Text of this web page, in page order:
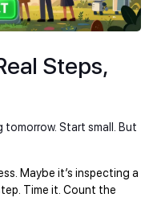
Steps,
tomorrow. Start small. But
Maybe it’s inspecting a
Time it. Count the